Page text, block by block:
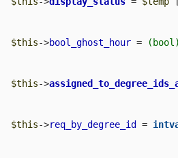
$this->bool_ghost_hour = (bool)
$this->
$this->req_by_degree_id =